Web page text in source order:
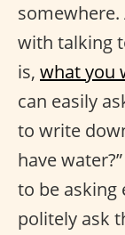
with talking
is, what you
can easily
to write
have
to be asking
politely ask